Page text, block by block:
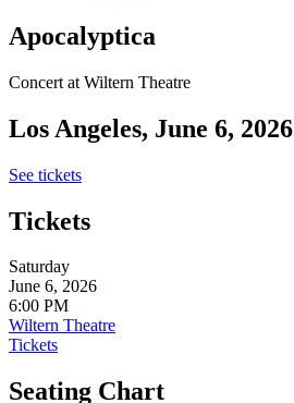
Apocalyptica
Concert at Wiltern Theatre
Los Angeles, June 6, 2026
See tickets
Tickets
Saturday
June 6, 2026
6:00 PM
Wiltern Theatre
Tickets
Seating Chart